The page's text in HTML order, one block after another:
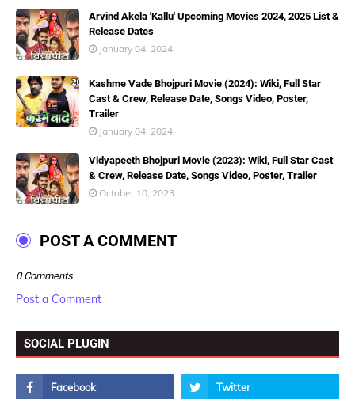
Arvind Akela 'Kallu' Upcoming Movies 2024, 2025 List &
Release Dates
January 04, 2024
Kashme Vade Bhojpuri Movie (2024): Wiki, Full Star
Cast & Crew, Release Date, Songs Video, Poster,
Trailer
January 04, 2024
Vidyapeeth Bhojpuri Movie (2023): Wiki, Full Star Cast
& Crew, Release Date, Songs Video, Poster, Trailer
October 10, 2023
POST A COMMENT
0 Comments
Post a Comment
SOCIAL PLUGIN